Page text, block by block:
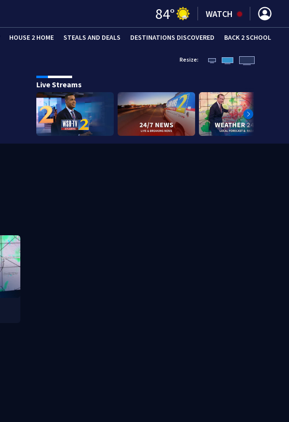
84° WATCH
HOUSE 2 HOME STEALS AND DEALS DESTINATIONS DISCOVERED BACK 2 SCHOOL
Resize:
Live Streams